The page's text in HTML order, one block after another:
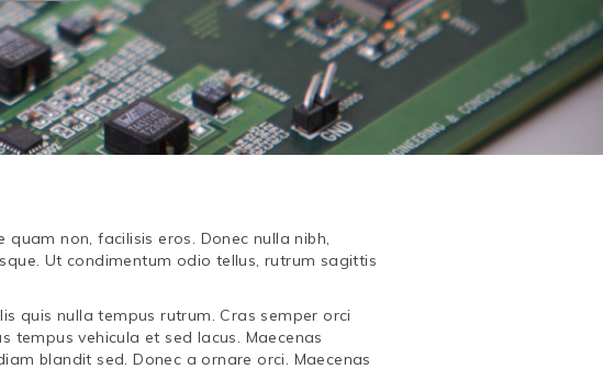
non, facilisis eros. Donec nulla nibh,
Ut condimentum odio tellus, rutrum sagittis
quis nulla tempus rutrum. Cras semper orci
tempus vehicula et sed lacus. Maecenas
blandit sed. Donec a ornare orci. Maecenas